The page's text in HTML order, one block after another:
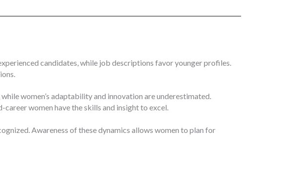
candidates, while job descriptions favor younger profiles.
women’s adaptability and innovation are underestimated.
women have the skills and insight to excel.
Awareness of these dynamics allows women to plan for